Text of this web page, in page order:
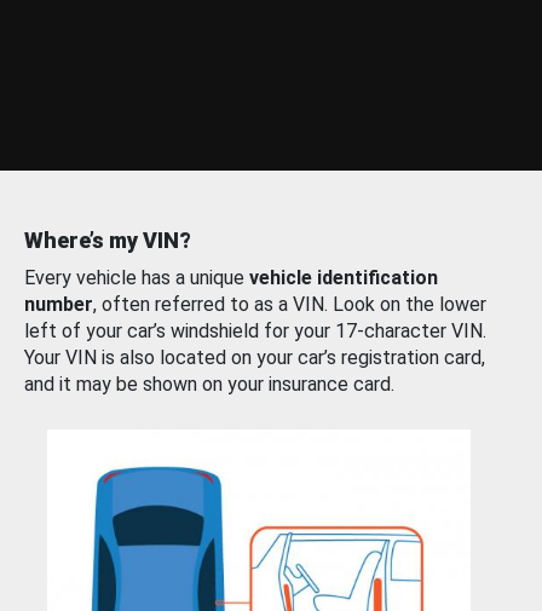
Where’s my VIN?
Every vehicle has a unique vehicle identification
number, often referred to as a VIN. Look on the lower
left of your car’s windshield for your 17-character VIN.
Your VIN is also located on your car’s registration card,
and it may be shown on your insurance card.